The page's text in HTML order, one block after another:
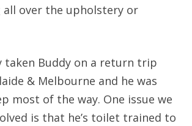
over the upholstery or
taken Buddy on a return trip
& Melbourne and he was
most of the way. One issue we
is that he’s toilet trained to